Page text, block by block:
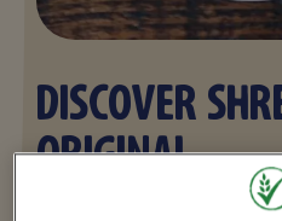
DISCOVER
ORIGINAL